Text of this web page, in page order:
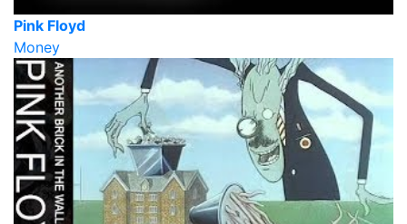
Pink Floyd
Money